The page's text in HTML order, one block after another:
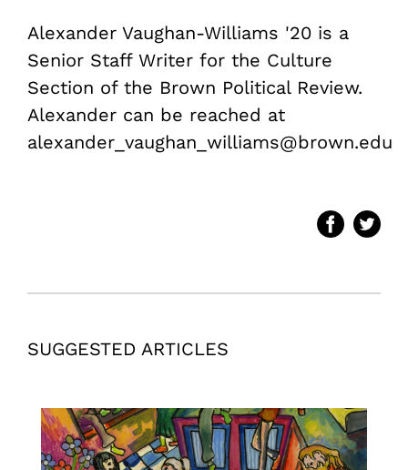
Alexander Vaughan-Williams '20 is a
Senior Staff Writer for the Culture
Section of the Brown Political Review.
Alexander can be reached at
alexander_vaughan_williams@brown.edu
SUGGESTED ARTICLES